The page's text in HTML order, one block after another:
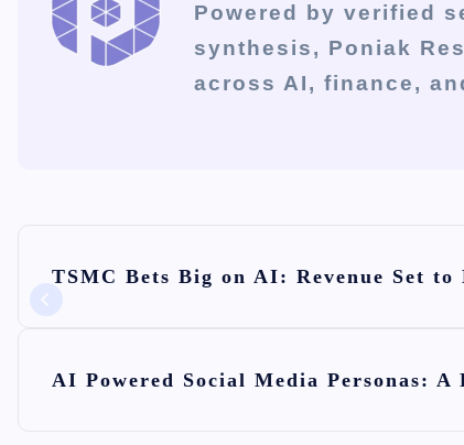
Powered by verified
synthesis, Poniak
across AI, finance,
TSMC Bets Big on AI: Revenue Set
AI Powered Social Media Personas: